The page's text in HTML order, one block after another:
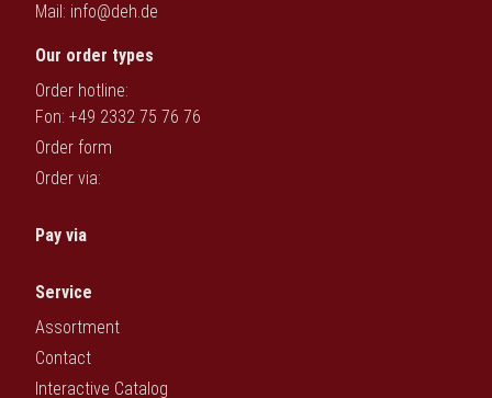
Mail: info@deh.de
Our order types
Order hotline:
Fon: +49 2332 75 76 76
Order form
Order via:
Pay via
Service
Assortment
Contact
Interactive Catalog